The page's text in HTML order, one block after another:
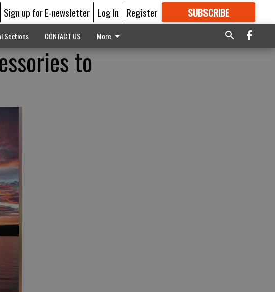
Sign up for E-newsletter Log In Register SUBSCRIBE
GREAT CONTENT
Sections CONTACT US More
to